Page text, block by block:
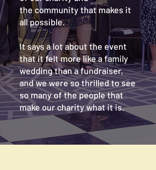
the community that makes it
all possible.
It says a lot about the event
that it felt more like a family
wedding than a fundraiser,
and we were so thrilled to see
so many of the people that
make our charity what it is.